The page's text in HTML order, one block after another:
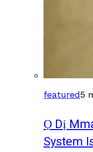
featured5
Ọ Dị
System